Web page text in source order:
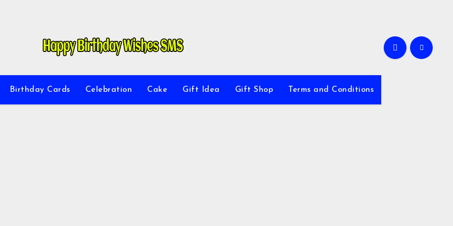
Birthday Cards Celebration Cake Gift Idea Gift Shop Terms and Conditions